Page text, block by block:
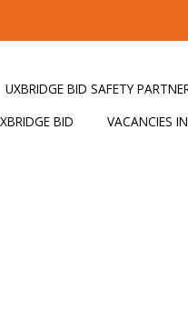
UXBRIDGE BID SAFETY
BID VACANCIES